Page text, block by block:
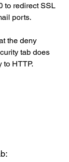
to redirect SSL
ports.
the deny
tab does
to HTTP.